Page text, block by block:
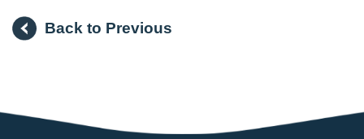
Back to Previous